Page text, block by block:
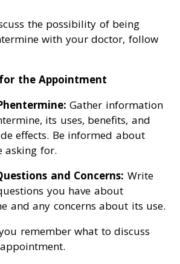
the possibility of being
with your doctor, follow
the Appointment
Gather information
its uses, benefits, and
effects. Be informed about
asking for.
and Concerns: Write
you have about
and any concerns about its use.
remember what to discuss